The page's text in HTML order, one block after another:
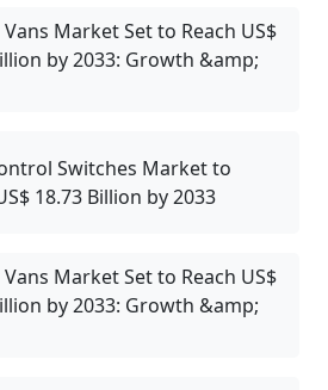
Market Set to Reach US$
by 2033: Growth &amp;
Switches Market to
18.73 Billion by 2033
Market Set to Reach US$
by 2033: Growth &amp;